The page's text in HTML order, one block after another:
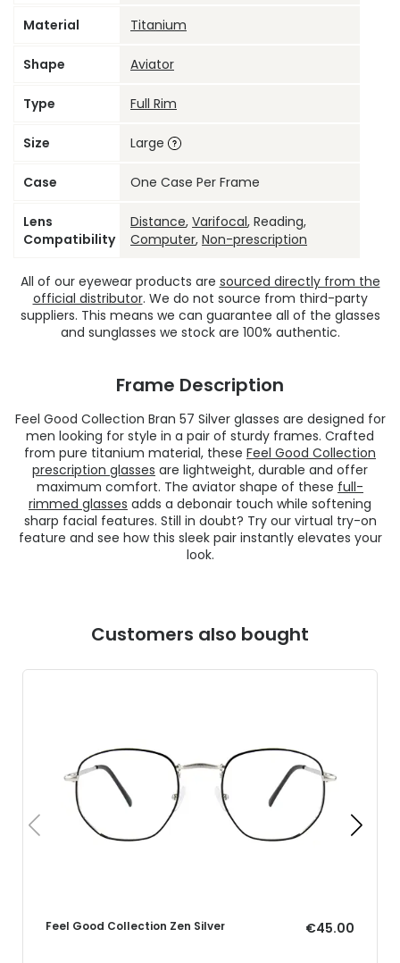
Material Titanium
Shape Aviator
Type Full Rim
Size Large
Case One Case Per Frame
Lens
Compatibility
Distance, Varifocal, Reading,
Computer, Non-prescription
All of our eyewear products are sourced directly from the
official distributor. We do not source from third-party
suppliers. This means we can guarantee all of the glasses
and sunglasses we stock are 100% authentic.
Frame Description
Feel Good Collection Bran 57 Silver glasses are designed for
men looking for style in a pair of sturdy frames. Crafted
from pure titanium material, these Feel Good Collection
prescription glasses are lightweight, durable and offer
maximum comfort. The aviator shape of these full-
rimmed glasses adds a debonair touch while softening
sharp facial features. Still in doubt? Try our virtual try-on
feature and see how this sleek pair instantly elevates your
look.
Customers also bought
Feel Good Collection Zen Silver €45.00